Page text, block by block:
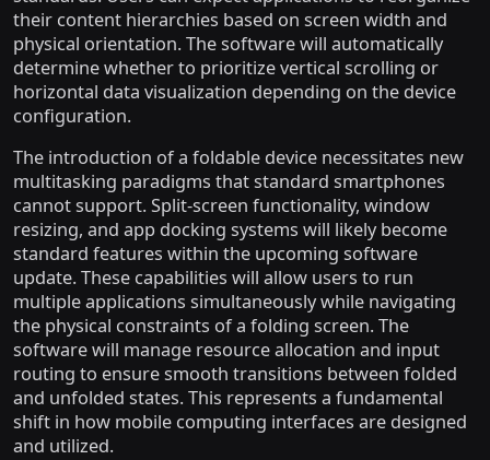
their content hierarchies based on screen width and
physical orientation. The software will automatically
determine whether to prioritize vertical scrolling or
horizontal data visualization depending on the device
configuration.
The introduction of a foldable device necessitates new
multitasking paradigms that standard smartphones
cannot support. Split-screen functionality, window
resizing, and app docking systems will likely become
standard features within the upcoming software
update. These capabilities will allow users to run
multiple applications simultaneously while navigating
the physical constraints of a folding screen. The
software will manage resource allocation and input
routing to ensure smooth transitions between folded
and unfolded states. This represents a fundamental
shift in how mobile computing interfaces are designed
and utilized.